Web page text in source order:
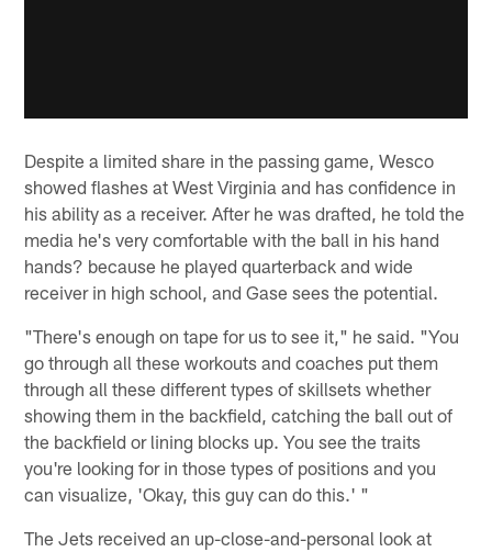
Despite a limited share in the passing game, Wesco
showed flashes at West Virginia and has confidence in
his ability as a receiver. After he was drafted, he told the
media he's very comfortable with the ball in his hand
hands? because he played quarterback and wide
receiver in high school, and Gase sees the potential.
"There's enough on tape for us to see it," he said. "You
go through all these workouts and coaches put them
through all these different types of skillsets whether
showing them in the backfield, catching the ball out of
the backfield or lining blocks up. You see the traits
you're looking for in those types of positions and you
can visualize, 'Okay, this guy can do this.' "
The Jets received an up-close-and-personal look at